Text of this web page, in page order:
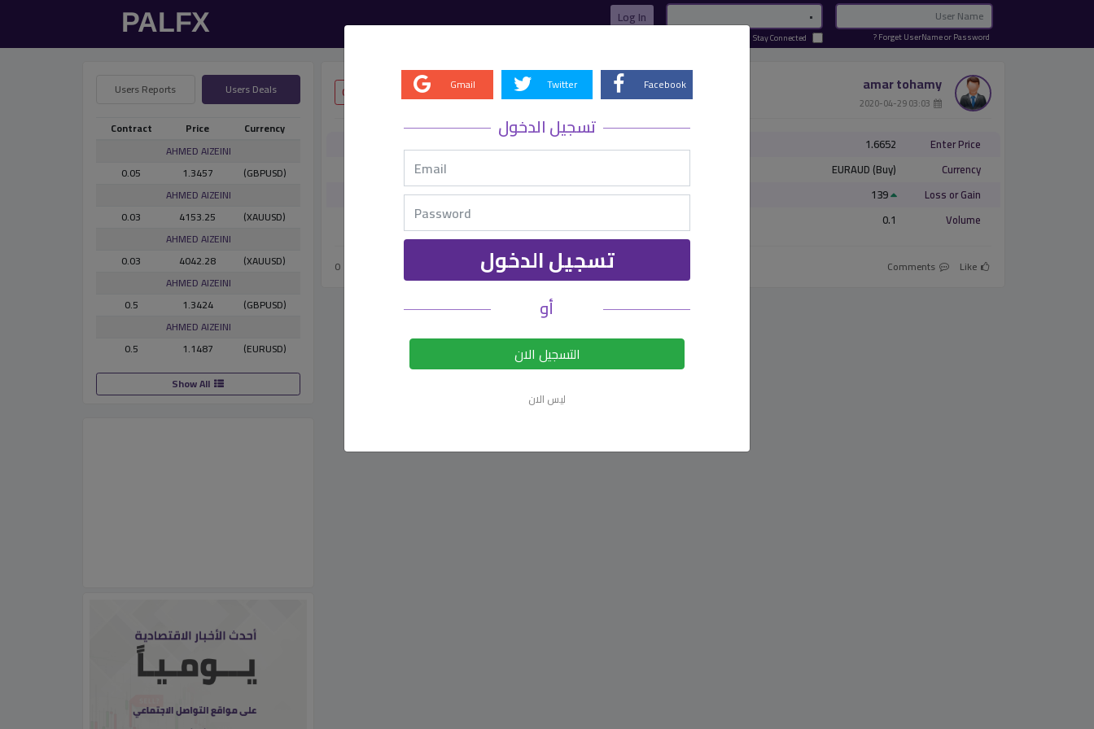
Email
Password
Log In
Forget UserName or Password ?
Stay Connected
amar tohamy
­ 03:03 2020-04-29
Enter Price
1.6652
Currency
EURAUD (Buy)
Loss or Gain
139
Volume
0.1
tp2
0
0
Like
0
Users Deals
Users Reports
Currency
Price
Contract
AHMED AlZEINI
(GBPUSD)
1.3457
0.05
AHMED AlZEINI
(XAUUSD)
4153.25
0.03
AHMED AlZEINI
(XAUUSD)
4042.28
0.03
AHMED AlZEINI
(GBPUSD)
1.3424
0.5
AHMED AlZEINI
(EURUSD)
1.1487
0.5
Show All
Gmail Twitter Facebook
تسجيل الدخول
تسجيل الدخول
أو
التسجيل الان
ليس الان